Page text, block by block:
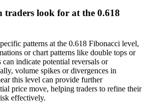
traders look for at the 0.618
patterns at the 0.618 Fibonacci level,
or chart patterns like double tops or
can indicate potential reversals or
volume spikes or divergences in
this level can provide further
price move, helping traders to refine their
effectively.